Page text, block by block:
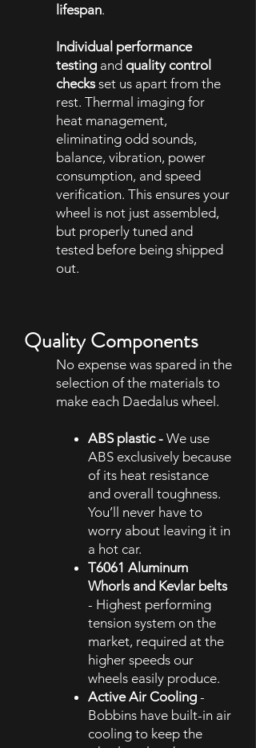
lifespan.
Individual performance
testing and quality control
checksset us apart from the
rest. Thermal imaging for
heat management,
eliminating odd sounds,
balance, vibration, power
consumption, and speed
verification. This ensures your
wheel is not just assembled,
but properly tuned and
tested before being shipped
out.
Quality Components
No expense was spared in the
selection of the materials to
make each Daedalus wheel.
ABS plastic - We use
ABS exclusively because
of its heat resistance
and overall toughness.
You’ll never have to
worry about leaving it in
a hot car.
T6061 Aluminum
Whorls and Kevlar belts
- Highest performing
tension system on the
market, required at the
higher speeds our
wheels easily produce.
Active Air Cooling -
Bobbins have built-in air
cooling to keep the